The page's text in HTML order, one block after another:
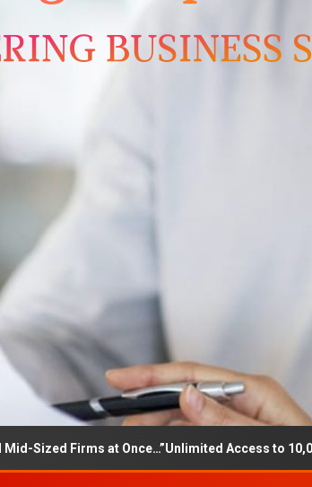
at Once…”Unlimited Access to 10,000 Courses”